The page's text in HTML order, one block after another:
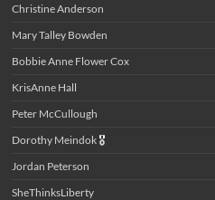
Christine Anderson
Mary Talley Bowden
Bobbie Anne Flower Cox
KrisAnne Hall
Peter McCullough
Dorothy Meindok 🎖️
Jordan Peterson
SheThinksLiberty